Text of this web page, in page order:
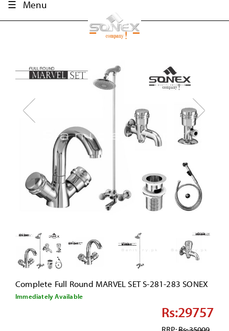
Menu
Complete Full Round MARVEL SET S-281-283 SONEX
Immediately Available
Rs:29757